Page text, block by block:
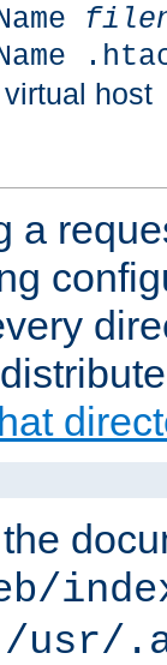
host
a
/usr/